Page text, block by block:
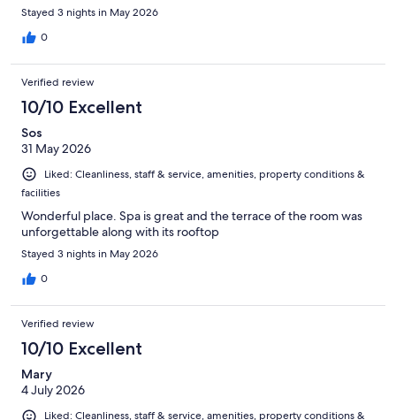
Stayed 3 nights in May 2026
0
Verified review
10/10 Excellent
Sos
31 May 2026
Liked: Cleanliness, staff & service, amenities, property conditions &
facilities
Wonderful place. Spa is great and the terrace of the room was
unforgettable along with its rooftop
Stayed 3 nights in May 2026
0
Verified review
10/10 Excellent
Mary
4 July 2026
Liked: Cleanliness, staff & service, amenities, property conditions &